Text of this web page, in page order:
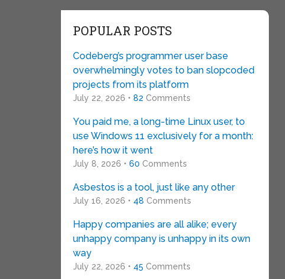
POPULAR POSTS
Codeberg’s programmer user base
overwhelmingly votes to ban slopcoded
projects from its platform
July 22, 2026 • 82 Comments
You paid me, a long-time Linux user, to
use Windows 11 exclusively for a month:
here’s how it went
July 8, 2026 • 60 Comments
Asbestos is a tool, just like any other
July 16, 2026 • 48 Comments
Happy companies are all alike; every
unhappy company is unhappy in its own
way
July 22, 2026 • 45 Comments